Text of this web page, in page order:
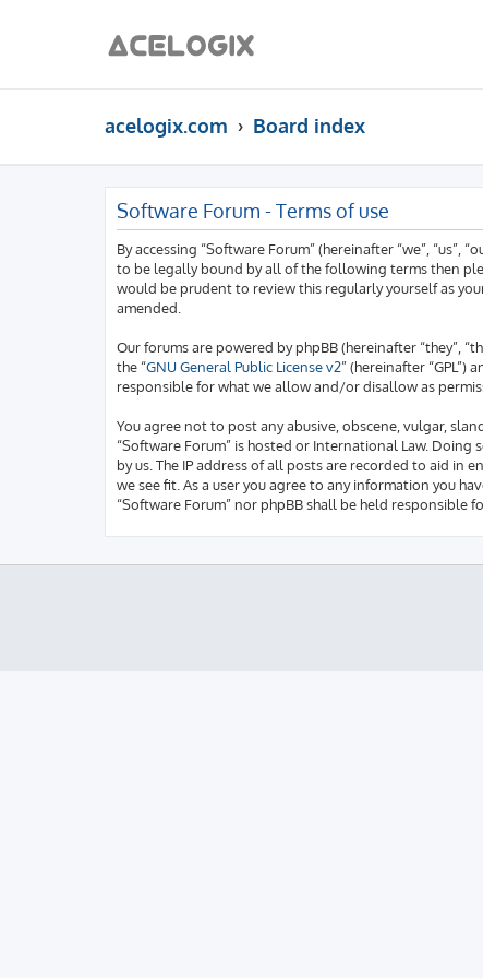
acelogix.com Board index
Software Forum - Terms of use
By accessing “Software Forum” (hereinafter “we”,
to be legally bound by all of the following terms then
would be prudent to review this regularly yourself as
amended.
Our forums are powered by phpBB (hereinafter “they”,
the “GNU General Public License v2” (hereinafter
responsible for what we allow and/or disallow as
You agree not to post any abusive, obscene, vulgar,
“Software Forum” is hosted or International Law.
by us. The IP address of all posts are recorded to aid in
we see fit. As a user you agree to any information you
“Software Forum” nor phpBB shall be held responsible